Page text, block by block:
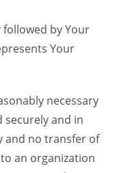
by Your
Your
necessary
and in
and no transfer of
an organization